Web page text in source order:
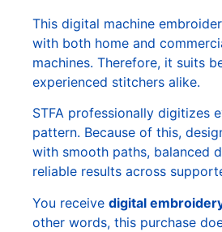
This digital machine
with both home and
machines. Therefore, it suits
experienced stitchers alike.
STFA professionally digitizes
pattern. Because of this,
with smooth paths, balanced
reliable results across
You receive digital
other words, this purchase